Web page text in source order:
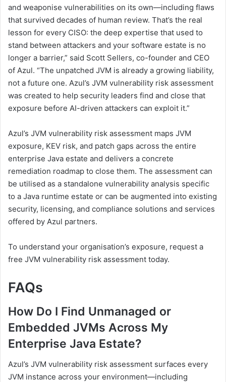
and weaponise vulnerabilities on its own—including flaws
that survived decades of human review. That’s the real
lesson for every CISO: the deep expertise that used to
stand between attackers and your software estate is no
longer a barrier,” said Scott Sellers, co-founder and CEO
of Azul. “The unpatched JVM is already a growing liability,
not a future one. Azul’s JVM vulnerability risk assessment
was created to help security leaders find and close that
exposure before AI-driven attackers can exploit it.”
Azul’s JVM vulnerability risk assessment maps JVM
exposure, KEV risk, and patch gaps across the entire
enterprise Java estate and delivers a concrete
remediation roadmap to close them. The assessment can
be utilised as a standalone vulnerability analysis specific
to a Java runtime estate or can be augmented into existing
security, licensing, and compliance solutions and services
offered by Azul partners.
To understand your organisation’s exposure, request a
free JVM vulnerability risk assessment today.
FAQs
How Do I Find Unmanaged or
Embedded JVMs Across My
Enterprise Java Estate?
Azul’s JVM vulnerability risk assessment surfaces every
JVM instance across your environment—including